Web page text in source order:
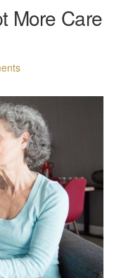
More Care